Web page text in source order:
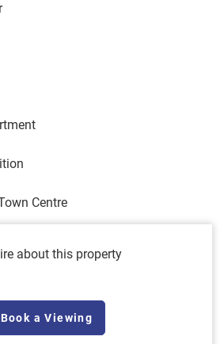
Centre
about this property
Book a Viewing